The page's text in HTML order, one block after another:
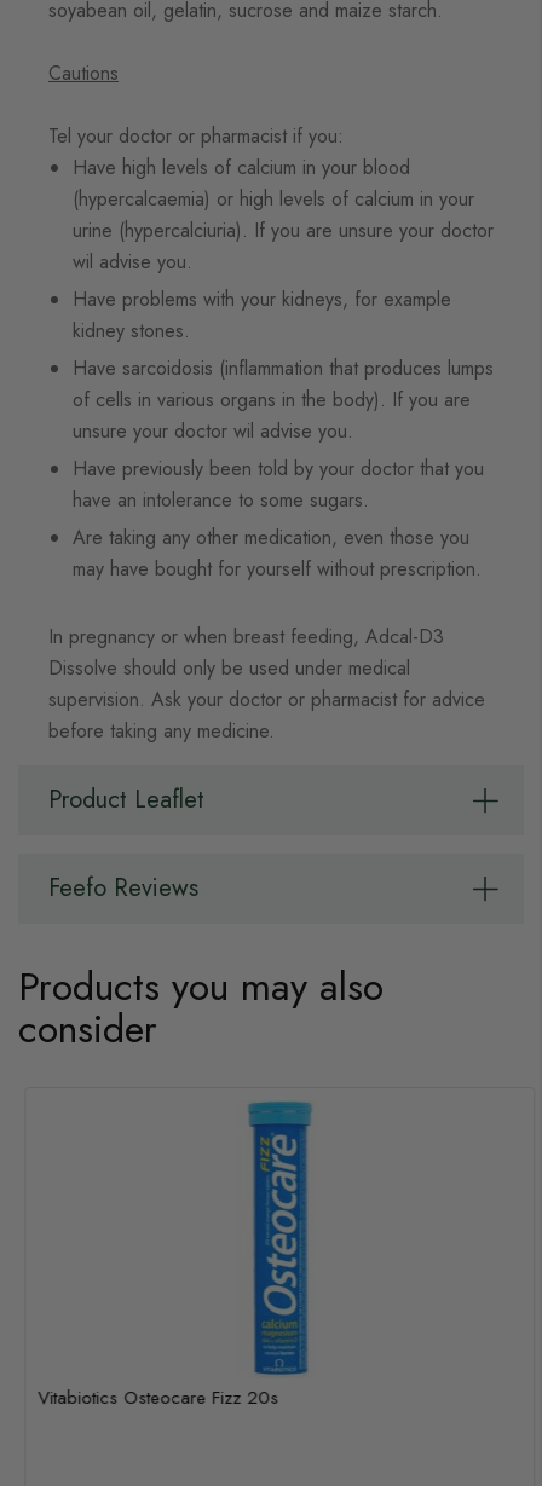
soyabean oil, gelatin, sucrose and maize starch.
Cautions
Tel your doctor or pharmacist if you:
Have high levels of calcium in your blood
(hypercalcaemia) or high levels of calcium in your
urine (hypercalciuria). If you are unsure your doctor
wil advise you.
Have problems with your kidneys, for example
kidney stones.
Have sarcoidosis (inflammation that produces lumps
of cells in various organs in the body). If you are
unsure your doctor wil advise you.
Have previously been told by your doctor that you
have an intolerance to some sugars.
Are taking any other medication, even those you
may have bought for yourself without prescription.
In pregnancy or when breast feeding, Adcal-D3
Dissolve should only be used under medical
supervision. Ask your doctor or pharmacist for advice
before taking any medicine.
Product Leaflet
Feefo Reviews
Products you may also
consider
Vitabiotics Osteocare Fizz 20s